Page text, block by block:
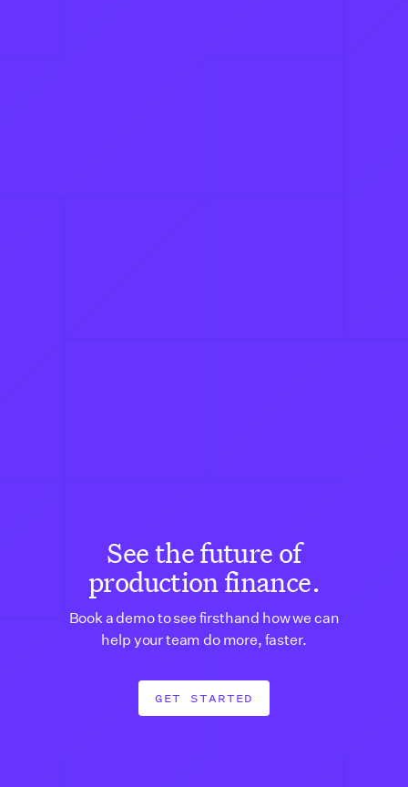
See the future of
production finance.
Book a demo to see firsthand how we can
help your team do more, faster.
GET STARTED